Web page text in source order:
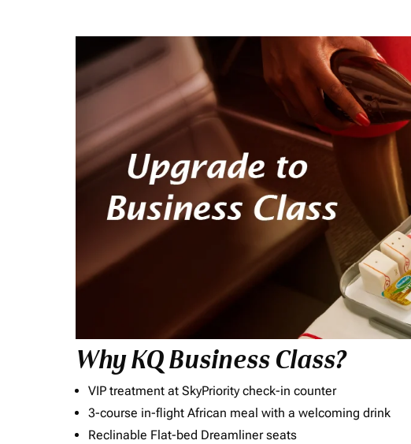
Why KQ Business Class?
VIP treatment at SkyPriority check-in counter
3-course in-flight African meal with a welcoming drink
Reclinable Flat-bed Dreamliner seats